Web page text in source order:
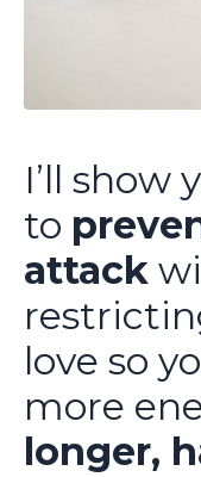
I’ll show
to
attack
love so
more
longer,